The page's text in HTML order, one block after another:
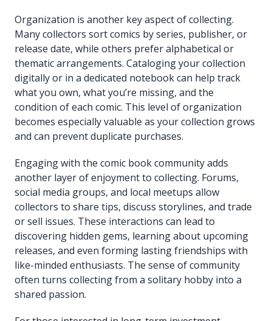
Organization is another key aspect of collecting.
Many collectors sort comics by series, publisher, or
release date, while others prefer alphabetical or
thematic arrangements. Cataloging your collection
digitally or in a dedicated notebook can help track
what you own, what you’re missing, and the
condition of each comic. This level of organization
becomes especially valuable as your collection grows
and can prevent duplicate purchases.
Engaging with the comic book community adds
another layer of enjoyment to collecting. Forums,
social media groups, and local meetups allow
collectors to share tips, discuss storylines, and trade
or sell issues. These interactions can lead to
discovering hidden gems, learning about upcoming
releases, and even forming lasting friendships with
like-minded enthusiasts. The sense of community
often turns collecting from a solitary hobby into a
shared passion.